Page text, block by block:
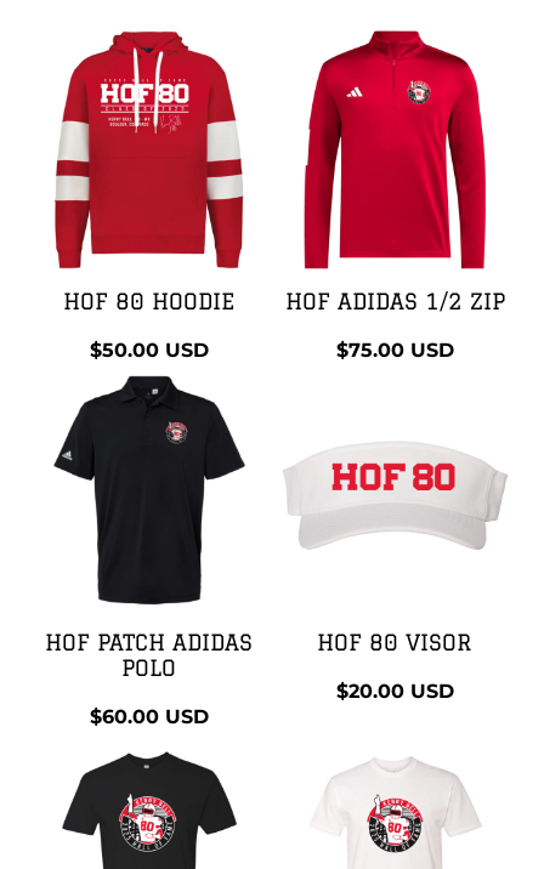
HOF 80 HOODIE
$50.00 USD
HOF ADIDAS 1/2 ZIP
$75.00 USD
HOF PATCH ADIDAS
POLO
$60.00 USD
HOF 80 VISOR
$20.00 USD